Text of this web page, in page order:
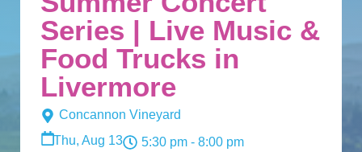
Series | Live Music &
Food Trucks in
Livermore
Concannon Vineyard
Thu, Aug 13
5:30 pm - 8:00 pm